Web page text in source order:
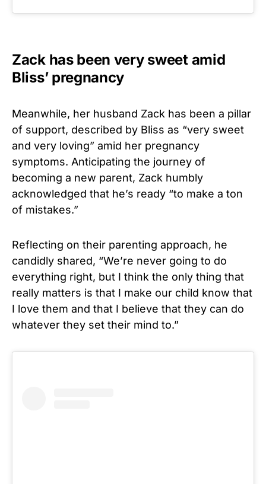
Zack has been very sweet amid
Bliss’ pregnancy
Meanwhile, her husband Zack has been a pillar
of support, described by Bliss as “very sweet
and very loving” amid her pregnancy
symptoms. Anticipating the journey of
becoming a new parent, Zack humbly
acknowledged that he’s ready “to make a ton
of mistakes.”
Reflecting on their parenting approach, he
candidly shared, “We’re never going to do
everything right, but I think the only thing that
really matters is that I make our child know that
I love them and that I believe that they can do
whatever they set their mind to.”